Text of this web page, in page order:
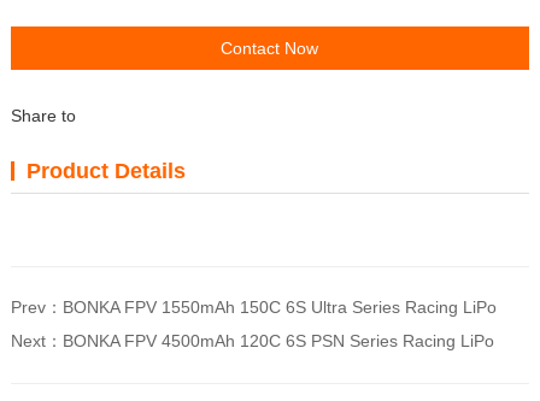
Contact Now
Share to
Product Details
Prev： BONKA FPV 1550mAh 150C 6S Ultra Series Racing LiPo
Next： BONKA FPV 4500mAh 120C 6S PSN Series Racing LiPo